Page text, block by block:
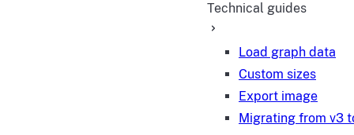
Technical guides
Load graph data
Custom sizes
Export image
Migrating from v3